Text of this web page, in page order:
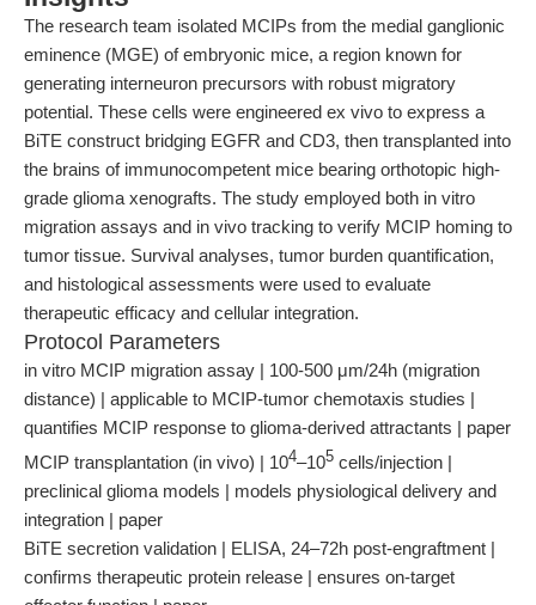
The research team isolated MCIPs from the medial ganglionic
eminence (MGE) of embryonic mice, a region known for
generating interneuron precursors with robust migratory
potential. These cells were engineered ex vivo to express a
BiTE construct bridging EGFR and CD3, then transplanted into
the brains of immunocompetent mice bearing orthotopic high-
grade glioma xenografts. The study employed both in vitro
migration assays and in vivo tracking to verify MCIP homing to
tumor tissue. Survival analyses, tumor burden quantification,
and histological assessments were used to evaluate
therapeutic efficacy and cellular integration.
Protocol Parameters
in vitro MCIP migration assay | 100-500 μm/24h (migration
distance) | applicable to MCIP-tumor chemotaxis studies |
quantifies MCIP response to glioma-derived attractants | paper
MCIP transplantation (in vivo) | 104–105 cells/injection |
preclinical glioma models | models physiological delivery and
integration | paper
BiTE secretion validation | ELISA, 24–72h post-engraftment |
confirms therapeutic protein release | ensures on-target